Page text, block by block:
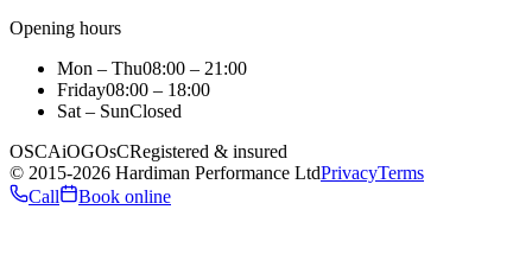
Opening hours
Mon – Thu08:00 – 21:00
Friday08:00 – 18:00
Sat – SunClosed
OSCAiOGOsCRegistered & insured
© 2015-2026 Hardiman Performance LtdPrivacyTerms
Call
Book online